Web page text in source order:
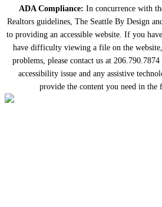
ADA Compliance: In concurrence with
Realtors guidelines, The Seattle By Design
to providing an accessible website. If you
have difficulty viewing a file on the
problems, please contact us at
accessibility issue and any assistive
provide the content you need in the